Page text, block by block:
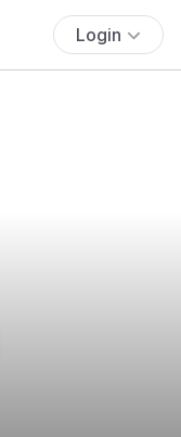
Login